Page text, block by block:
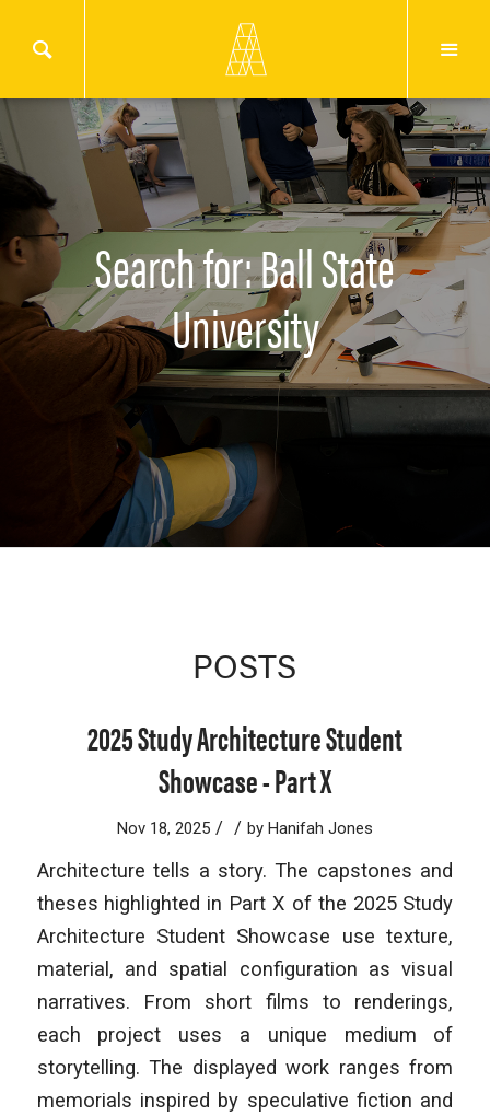
Search for: Ball State
University
POSTS
2025 Study Architecture Student
Showcase - Part X
Nov 18, 2025 / / by Hanifah Jones
Architecture tells a story. The capstones and
theses highlighted in Part X of the 2025 Study
Architecture Student Showcase use texture,
material, and spatial configuration as visual
narratives. From short films to renderings,
each project uses a unique medium of
storytelling. The displayed work ranges from
memorials inspired by speculative fiction and